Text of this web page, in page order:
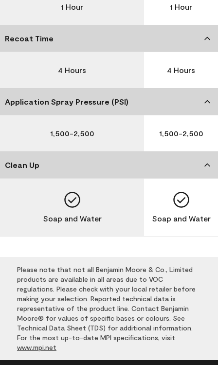
1 Hour 1 Hour
Recoat Time
4 Hours 4 Hours
Application Spray Pressure (PSI)
1,500-2,500 1,500-2,500
Clean Up
Soap and Water Soap and Water
Please note that not all Benjamin Moore & Co., Limited
products are available in all areas due to VOC
regulations. Please check with your local retailer before
making your selection. Reported technical data is
representative of the product line. Contact Benjamin
Moore® for values of specific bases or colours. See
Technical Data Sheet (TDS) for additional information.
For the most up-to-date MPI specifications, visit
www.mpi.net